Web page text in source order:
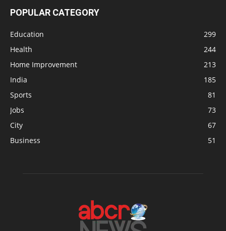
POPULAR CATEGORY
Education
299
Health
244
Home Improvement
213
India
185
Sports
81
Jobs
73
City
67
Business
51